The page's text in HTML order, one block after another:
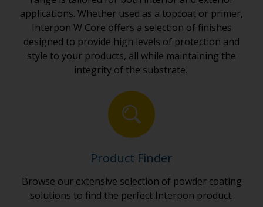
applications. Whether used as a topcoat or primer,
Interpon W Core offers a selection of finishes
designed to provide high levels of protection and
style to your products, all while maintaining the
integrity of the substrate.
Product Finder
Browse our extensive selection of powder coating
solutions to find the perfect Interpon product.